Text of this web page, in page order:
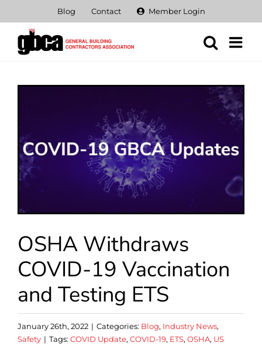
content
Blog Contact Member Login
View
OSHA Withdraws
COVID-19 Vaccination
and Testing ETS
January 26th, 2022 | Categories: Blog, Industry News,
Safety | Tags: COVID Update, COVID-19, ETS, OSHA, US